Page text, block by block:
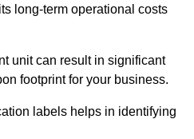
long-term operational costs
unit can result in significant
footprint for your business.
labels helps in identifying